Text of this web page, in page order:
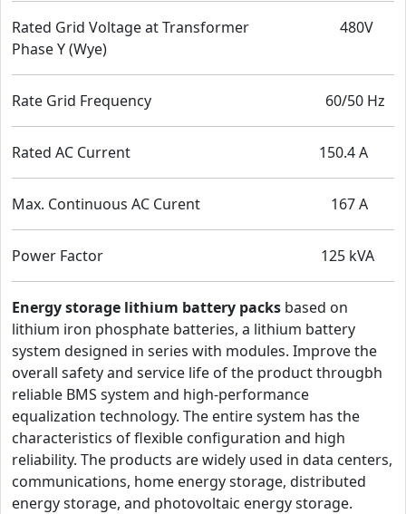
Rated Grid Voltage at Transformer 480V
Phase Y (Wye)
Rate Grid Frequency 60/50 Hz
Rated AC Current 150.4 A
Max. Continuous AC Curent 167 A
Power Factor 125 kVA
Energy storage lithium battery packs based on
lithium iron phosphate batteries, a lithium battery
system designed in series with modules. Improve the
overall safety and service life of the product througbh
reliable BMS system and high-performance
equalization technology. The entire system has the
characteristics of flexible configuration and high
reliability. The products are widely used in data centers,
communications, home energy storage, distributed
energy storage, and photovoltaic energy storage.